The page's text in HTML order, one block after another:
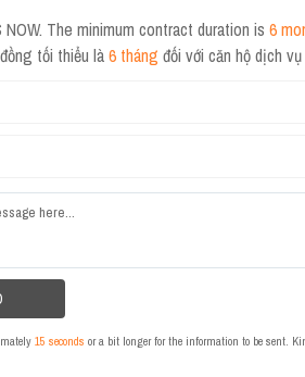
The minimum contract duration is 6
tối thiểu là6 tháng đối với căn hộ dịch
15 seconds or a bit longer for the information to be sent.